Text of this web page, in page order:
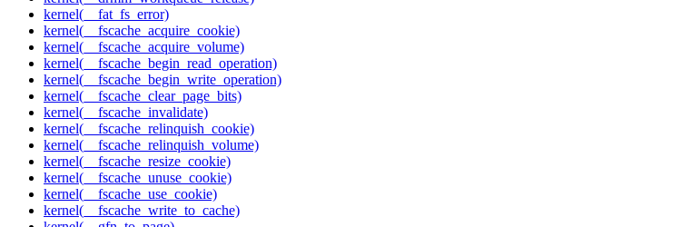
kernel(__fat_fs_error)
kernel(__fscache_acquire_cookie)
kernel(__fscache_acquire_volume)
kernel(__fscache_begin_read_operation)
kernel(__fscache_begin_write_operation)
kernel(__fscache_clear_page_bits)
kernel(__fscache_invalidate)
kernel(__fscache_relinquish_cookie)
kernel(__fscache_relinquish_volume)
kernel(__fscache_resize_cookie)
kernel(__fscache_unuse_cookie)
kernel(__fscache_use_cookie)
kernel(__fscache_write_to_cache)